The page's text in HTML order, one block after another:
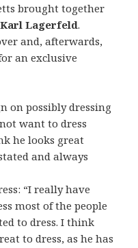
brought together
Karl Lagerfeld.
and, afterwards,
an exclusive
on possibly dressing
want to dress
he looks great
and always
“I really have
most of the people
to dress. I think
to dress, as he has